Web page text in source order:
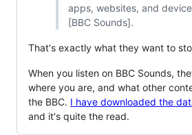
apps, websites, and
[BBC Sounds].
That's exactly what they want to
When you listen on BBC Sounds,
where you are, and what other
the BBC. I have downloaded the
and it's quite the read.